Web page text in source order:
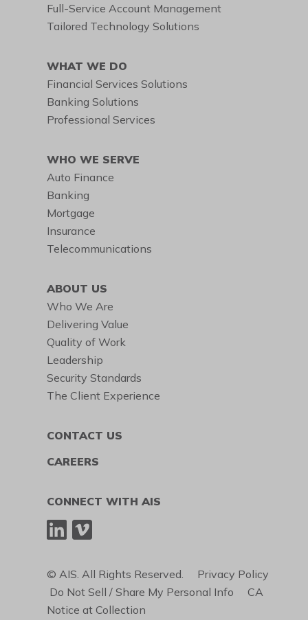
Full-Service Account Management
Tailored Technology Solutions
WHAT WE DO
Financial Services Solutions
Banking Solutions
Professional Services
WHO WE SERVE
Auto Finance
Banking
Mortgage
Insurance
Telecommunications
ABOUT US
Who We Are
Delivering Value
Quality of Work
Leadership
Security Standards
The Client Experience
CONTACT US
CAREERS
CONNECT WITH AIS
© AIS. All Rights Reserved. Privacy Policy
Do Not Sell / Share My Personal Info CA
Notice at Collection